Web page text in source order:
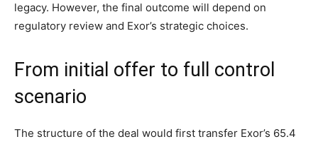
legacy. However, the final outcome will depend on
regulatory review and Exor’s strategic choices.
From initial offer to full control
scenario
The structure of the deal would first transfer Exor’s 65.4